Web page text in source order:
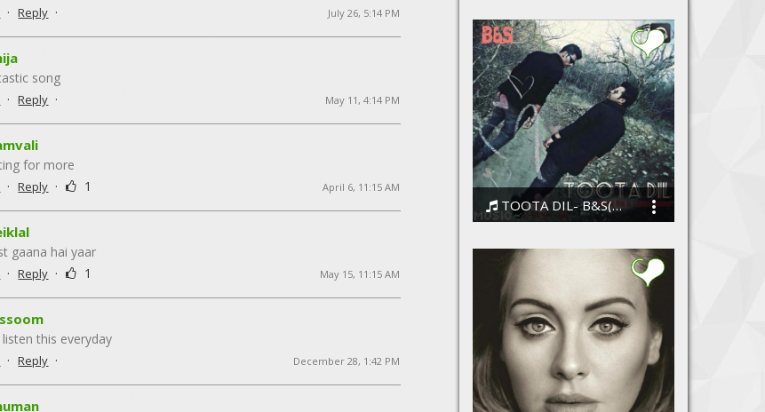
TOOTA DIL- B&S(shaskvir and emcee bharat)
· Reply · July 26, 5:14 PM
song
· Reply · May 11, 4:14 PM
for more
· Reply · 1 April 6, 11:15 AM
gaana hai yaar
· Reply · 1 May 15, 11:15 AM
listen this everyday
· Reply · December 28, 1:42 PM